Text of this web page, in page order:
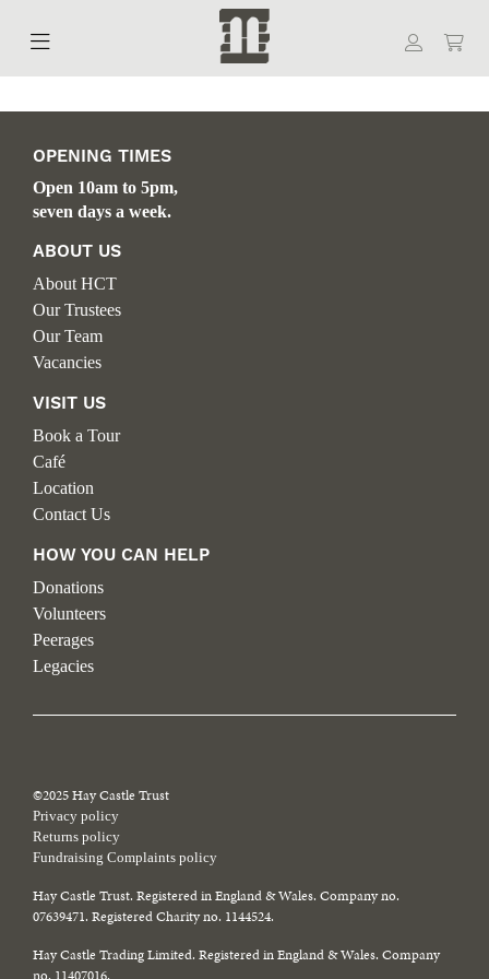
OPENING TIMES
Open 10am to 5pm,
seven days a week.
ABOUT US
About HCT
Our Trustees
Our Team
Vacancies
VISIT US
Book a Tour
Café
Location
Contact Us
HOW YOU CAN HELP
Donations
Volunteers
Peerages
Legacies
©2025 Hay Castle Trust
Privacy policy
Returns policy
Fundraising Complaints policy
Hay Castle Trust. Registered in England & Wales. Company no.
07639471. Registered Charity no. 1144524.
Hay Castle Trading Limited. Registered in England & Wales. Company